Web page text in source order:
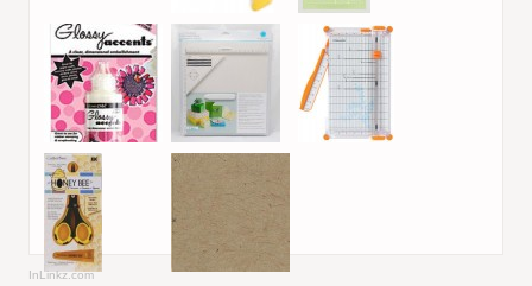
InLinkz.com